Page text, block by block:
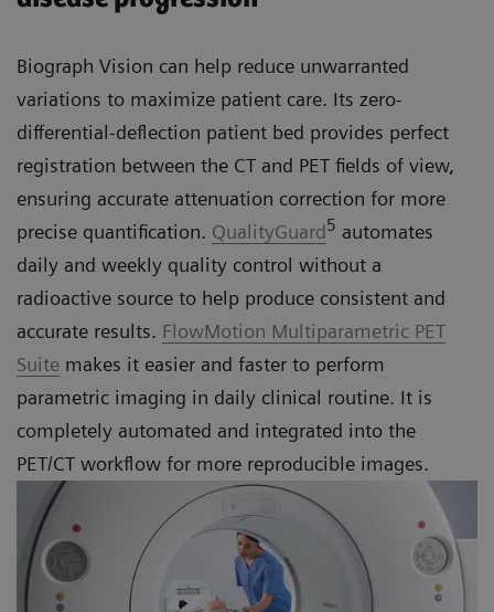
Biograph Vision can help reduce unwarranted
variations to maximize patient care. Its zero-
differential-deflection patient bed provides perfect
registration between the CT and PET fields of view,
ensuring accurate attenuation correction for more
precise quantification. QualityGuard5 automates
daily and weekly quality control without a
radioactive source to help produce consistent and
accurate results. FlowMotion Multiparametric PET
Suite makes it easier and faster to perform
parametric imaging in daily clinical routine. It is
completely automated and integrated into the
PET/CT workflow for more reproducible images.